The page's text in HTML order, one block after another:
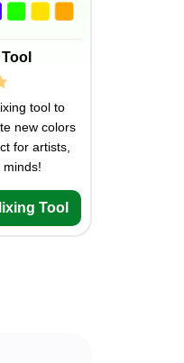
tool to
new colors
for artists,
minds!
Tool